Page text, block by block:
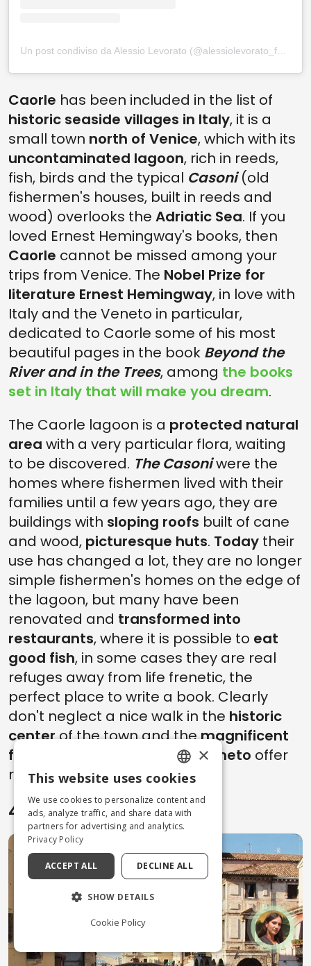
Caorle has been included in the list of
historic seaside villages in Italy, it is a
small town north of Venice, which with its
uncontaminated lagoon, rich in reeds,
fish, birds and the typical Casoni(old
fishermen's houses, built in reeds and
wood) overlooks the Adriatic Sea. If you
loved Ernest Hemingway's books, then
Caorle cannot be missed among your
trips from Venice. The Nobel Prize for
literature Ernest Hemingway, in love with
Italy and the Veneto in particular,
dedicated to Caorle some of his most
beautiful pages in the book Beyond the
River and in the Trees, among the books
set in Italy that will make you dream.
The Caorle lagoon is a protected natural
area with a very particular flora, waiting
to be discovered. The Casoniwere the
homes where fishermen lived with their
families until a few years ago, they are
buildings with sloping roofs built of cane
and wood, picturesque huts. Today their
use has changed a lot, they are no longer
simple fishermen's homes on the edge of
the lagoon, but many have been
renovated and transformed into
restaurants, where it is possible to eat
good fish, in some cases they are real
refuges away from life frenetic, the
perfect place to write a book. Clearly
don't neglect a nice walk in the historic
centerof the town and themagnificent
fishing village
Day trips to Veneto offer
rare opportunities, take them.
4. Chioggia
ENGLISH
ITALIAN
×
This website uses cookies
We use cookies to personalize content and
ads, analyze traffic, and share data with
partners for advertising and analytics.
Privacy Policy
ACCEPT ALL DECLINE ALL
SHOW DETAILS
Cookie Policy